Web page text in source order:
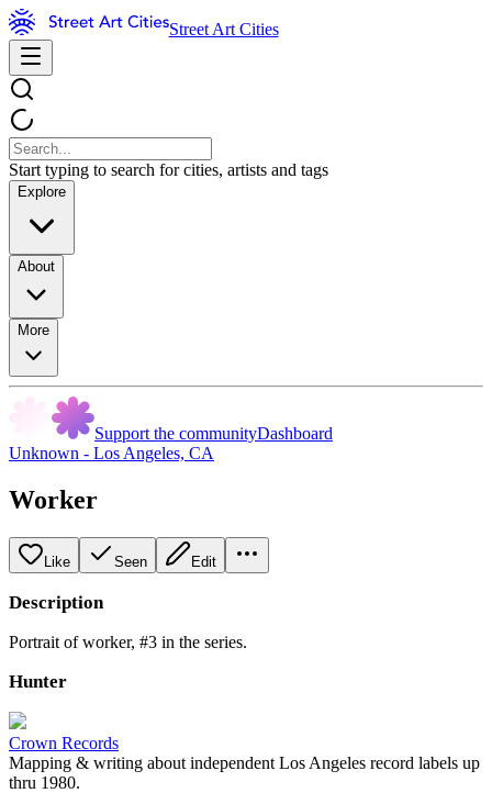
Street Art Cities
Start typing to search for cities, artists and tags
Explore
About
More
Support the communityDashboard
Unknown - Los Angeles, CA
Worker
Like Seen Edit
Description
Portrait of worker, #3 in the series.
Hunter
Crown Records
Mapping & writing about independent Los Angeles record labels up
thru 1980.